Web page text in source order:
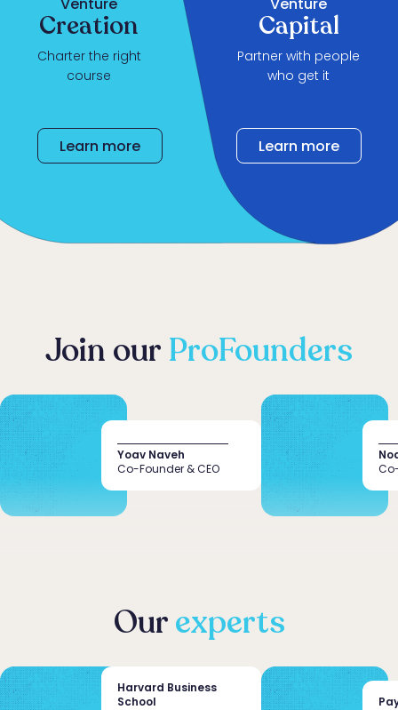
Venture
Creation
Charter the right
course
Learn more
Venture
Capital
Partner with people
who get it
Learn more
Join our ProFounders
Yoav Naveh
Co-Founder & CEO
Ourexperts
Harvard Business
School
Remove all